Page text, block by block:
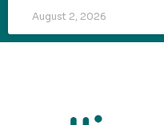
August 2, 2026